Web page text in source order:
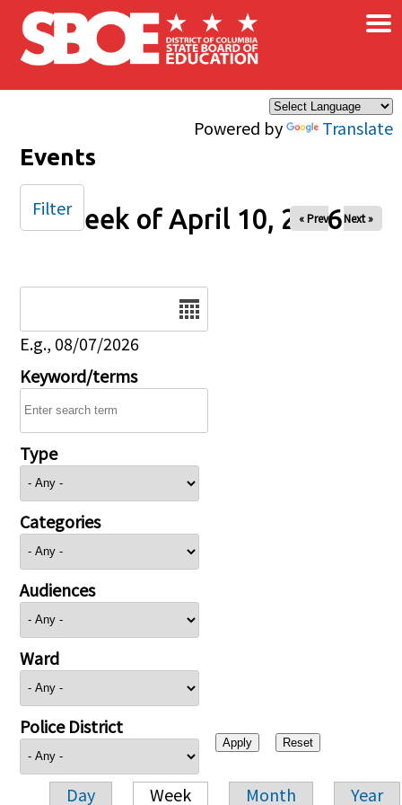
Skip to main content
Powered by Translate
×
Events
Week of April 10, 2026
« Prev Next »
E.g., 08/07/2026
Keyword/terms
Type
Categories
Audiences
Ward
Police District
Day Week Month Year
Filter